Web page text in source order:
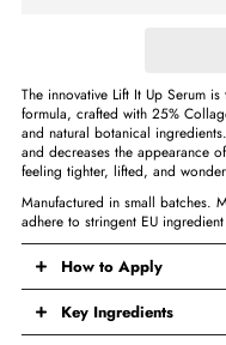
The innovative Lift It Up Serum
formula, crafted with 25%
and natural botanical
and decreases the appearance
feeling tighter, lifted, and
Manufactured in small batches.
adhere to stringent EU
How to Apply
Key Ingredients